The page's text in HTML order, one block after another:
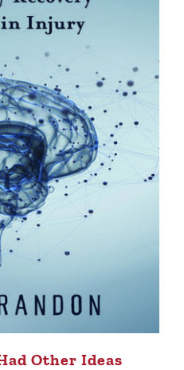
Other Ideas